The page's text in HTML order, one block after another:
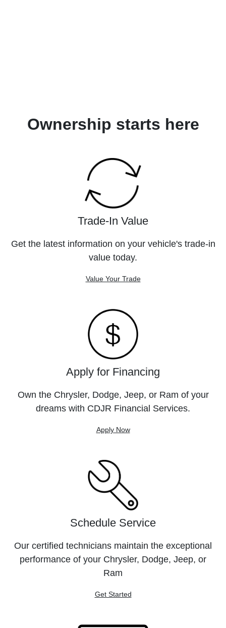
Ownership starts here
Trade-In Value
Get the latest information on your vehicle's trade-in
value today.
Value Your Trade
Apply for Financing
Own the Chrysler, Dodge, Jeep, or Ram of your
dreams with CDJR Financial Services.
Apply Now
Schedule Service
Our certified technicians maintain the exceptional
performance of your Chrysler, Dodge, Jeep, or
Ram
Get Started